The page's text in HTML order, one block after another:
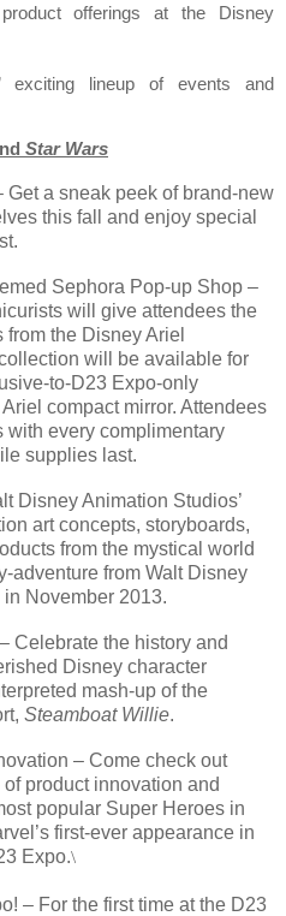
offerings at the Disney
exciting lineup of events and
Star Wars
Get a sneak peek of brand-new
this fall and enjoy special
Sephora Pop-up Shop –
will give attendees the
the Disney Ariel
will be available for
to-D23 Expo-only
compact mirror. Attendees
every complimentary
supplies last.
Disney Animation Studios’
art concepts, storyboards,
from the mystical world
adventure from Walt Disney
November 2013.
Celebrate the history and
Disney character
mash-up of the
Steamboat Willie.
– Come check out
product innovation and
popular Super Heroes in
first-ever appearance in
Expo.\
– For the first time at the D23